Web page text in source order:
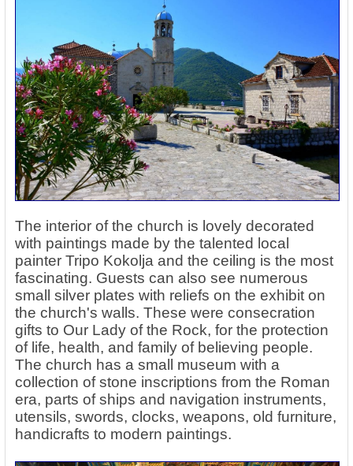
The interior of the church is lovely decorated
with paintings made by the talented local
painter Tripo Kokolja and the ceiling is the most
fascinating. Guests can also see numerous
small silver plates with reliefs on the exhibit on
the church's walls. These were consecration
gifts to Our Lady of the Rock, for the protection
of life, health, and family of believing people.
The church has a small museum with a
collection of stone inscriptions from the Roman
era, parts of ships and navigation instruments,
utensils, swords, clocks, weapons, old furniture,
handicrafts to modern paintings.